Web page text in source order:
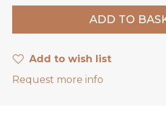
Add to wish list
Request more info